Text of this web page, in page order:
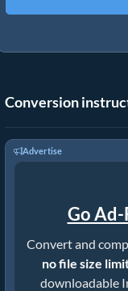
Other Tools
Conversion
Advertise
Go
Convert and
no file size
downloadable